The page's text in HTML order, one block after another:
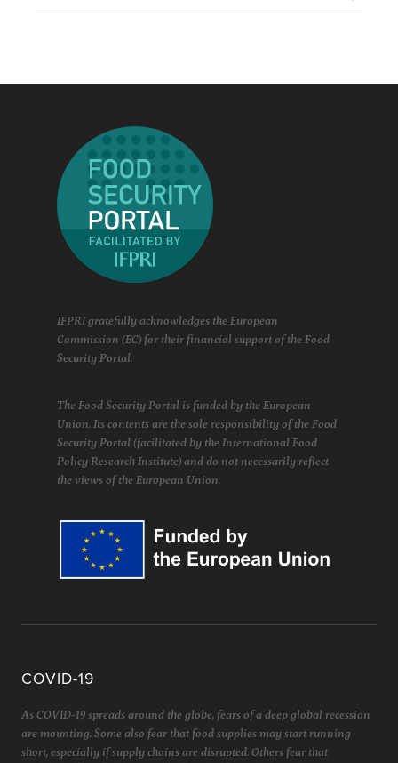
IFPRI gratefully acknowledges the European
Commission (EC) for their financial support of the Food
Security Portal.
The Food Security Portal is funded by the European
Union. Its contents are the sole responsibility of the Food
Security Portal (facilitated by the International Food
Policy Research Institute) and do not necessarily reflect
the views of the European Union.
COVID-19
As COVID-19 spreads around the globe, fears of a deep global recession
are mounting. Some also fear that food supplies may start running
short, especially if supply chains are disrupted. Others fear that